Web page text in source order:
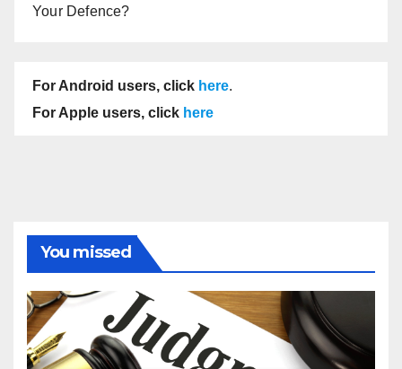
Your Defence?
For Android users, click here.
For Apple users, click here
You missed